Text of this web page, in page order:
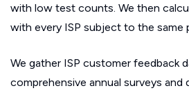
with low test counts. We then
with every ISP subject to the same
We gather ISP customer feedback
comprehensive annual surveys